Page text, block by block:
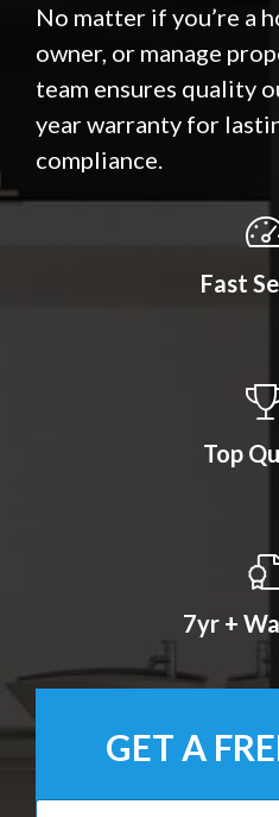
No matter if you’re a
owner, or manage
team ensures quality
year warranty for
compliance.
Fast
Top
7yr +
GET A
N